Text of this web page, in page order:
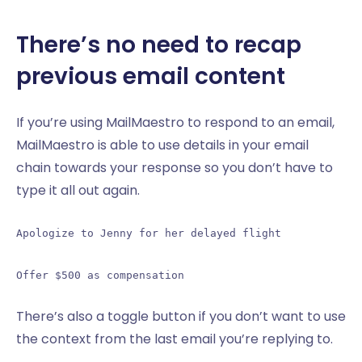
There’s no need to recap
previous email content
If you’re using MailMaestro to respond to an email,
MailMaestro is able to use details in your email
chain towards your response so you don’t have to
type it all out again.
Apologize to Jenny for her delayed flight
Offer $500 as compensation
There’s also a toggle button if you don’t want to use
the context from the last email you’re replying to.